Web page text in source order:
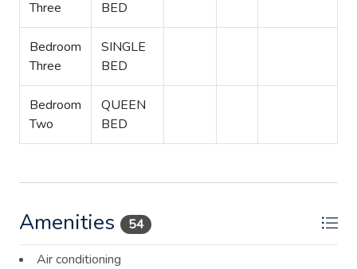
Three BED
Bedroom
Three
SINGLE
BED
Bedroom
Two
QUEEN
BED
Amenities 54
Air conditioning